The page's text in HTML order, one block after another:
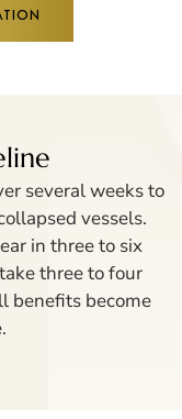
several weeks to
vessels.
in three to six
three to four
benefits become